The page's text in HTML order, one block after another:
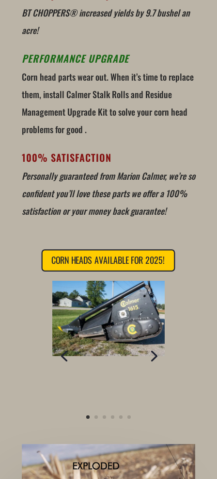
BT CHOPPERS® increased yields by 9.7 bushel an
acre!
PERFORMANCE UPGRADE
Corn head parts wear out. When it’s time to replace
them, install Calmer Stalk Rolls and Residue
Management Upgrade Kit to solve your corn head
problems for good .
100% SATISFACTION
Personally guaranteed from Marion Calmer, we’re so
confident you’ll love these parts we offer a 100%
satisfaction or your money back guarantee!
CORN HEADS AVAILABLE FOR 2025!